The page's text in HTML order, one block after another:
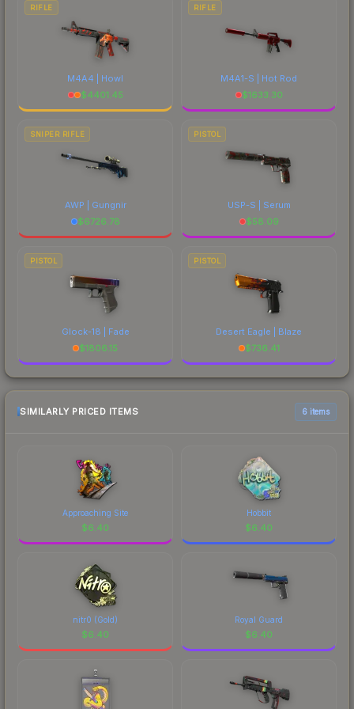
RIFLE
M4A4 | Howl
$4401.45
RIFLE
M4A1-S | Hot Rod
$1633.30
SNIPER RIFLE
AWP | Gungnir
$6726.78
PISTOL
USP-S | Serum
$58.09
PISTOL
Glock-18 | Fade
$1806.15
PISTOL
Desert Eagle | Blaze
$736.41
SIMILARLY PRICED ITEMS 6 items
Approaching Site
$6.40
Hobbit
$6.40
nitr0 (Gold)
$6.40
Royal Guard
$6.40